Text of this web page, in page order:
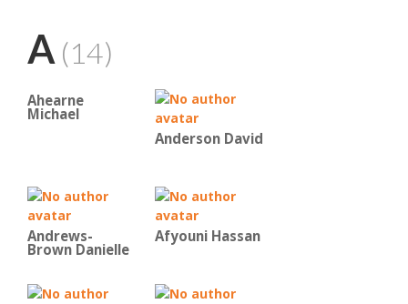
A (14)
Ahearne
Michael
Anderson David
Andrews-
Brown Danielle
Afyouni Hassan